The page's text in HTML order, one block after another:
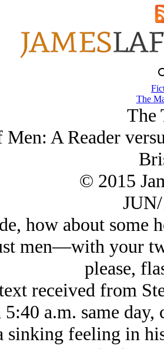
The
The
A Reader
© 2015
how about some
men—with your
please,
received from
a.m. same
sinking feeling in